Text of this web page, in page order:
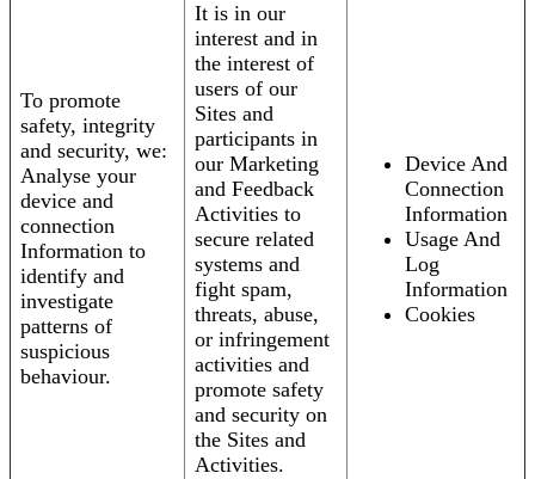
To promote
safety, integrity
and security, we:
Analyse your
device and
connection
Information to
identify and
investigate
patterns of
suspicious
behaviour.
It is in our
interest and in
the interest of
users of our
Sites and
participants in
our Marketing
and Feedback
Activities to
secure related
systems and
fight spam,
threats, abuse,
or infringement
activities and
promote safety
and security on
the Sites and
Activities.
Device And
Connection
Information
Usage And
Log
Information
Cookies